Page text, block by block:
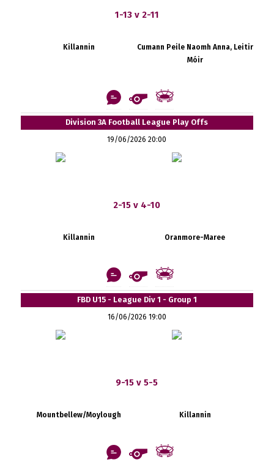
1-13 v 2-11
Killannin
Cumann Peile Naomh Anna, Leitir
Móir
Division 3A Football League Play Offs
19/06/2026 20:00
2-15 v 4-10
Killannin Oranmore-Maree
FBD U15 - League Div 1 - Group 1
16/06/2026 19:00
9-15 v 5-5
Mountbellew/Moylough Killannin